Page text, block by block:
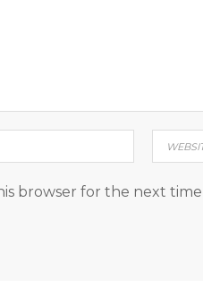
browser for the next